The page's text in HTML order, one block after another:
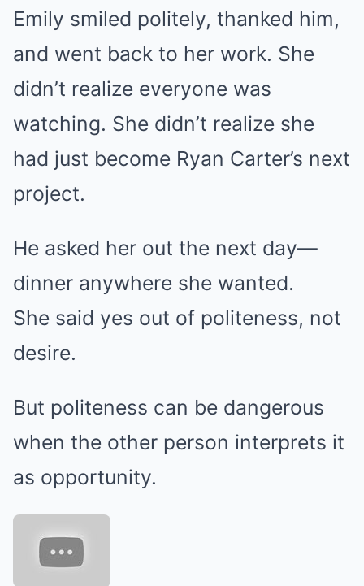
Emily smiled politely, thanked him,
and went back to her work. She
didn’t realize everyone was
watching. She didn’t realize she
had just become Ryan Carter’s next
project.
He asked her out the next day—
dinner anywhere she wanted.
She said yes out of politeness, not
desire.
But politeness can be dangerous
when the other person interprets it
as opportunity.